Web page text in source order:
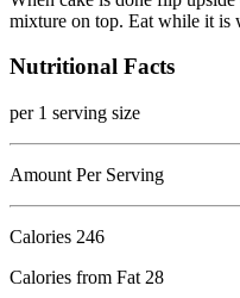
mixture on top. Eat while it is
Nutritional Facts
per 1 serving size
Amount Per Serving
Calories 246
Calories from Fat 28